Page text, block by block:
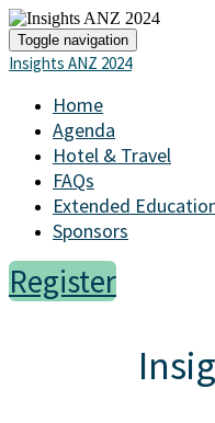
Toggle navigation
Insights ANZ 2024
Home
Agenda
Hotel & Travel
FAQs
Extended
Sponsors
Register